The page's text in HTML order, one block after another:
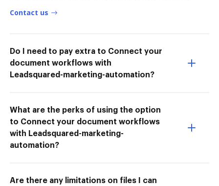
Contact us
Do I need to pay extra to Connect your
document workflows with
Leadsquared-marketing-automation?
What are the perks of using the option
to Connect your document workflows
with Leadsquared-marketing-
automation?
Are there any limitations on files I can